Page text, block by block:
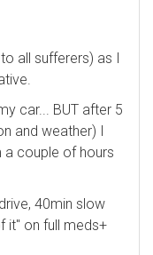
all sufferers) as I
car... BUT after 5
and weather) I
a couple of hours
40min slow
it" on full meds+